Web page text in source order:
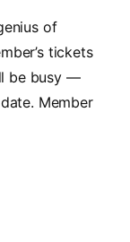
of
tickets
be busy —
Member